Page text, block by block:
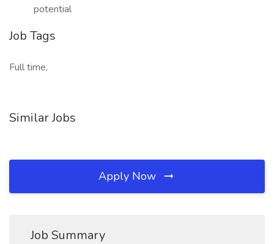
potential
Job Tags
Full time,
Similar Jobs
Apply Now
Job Summary